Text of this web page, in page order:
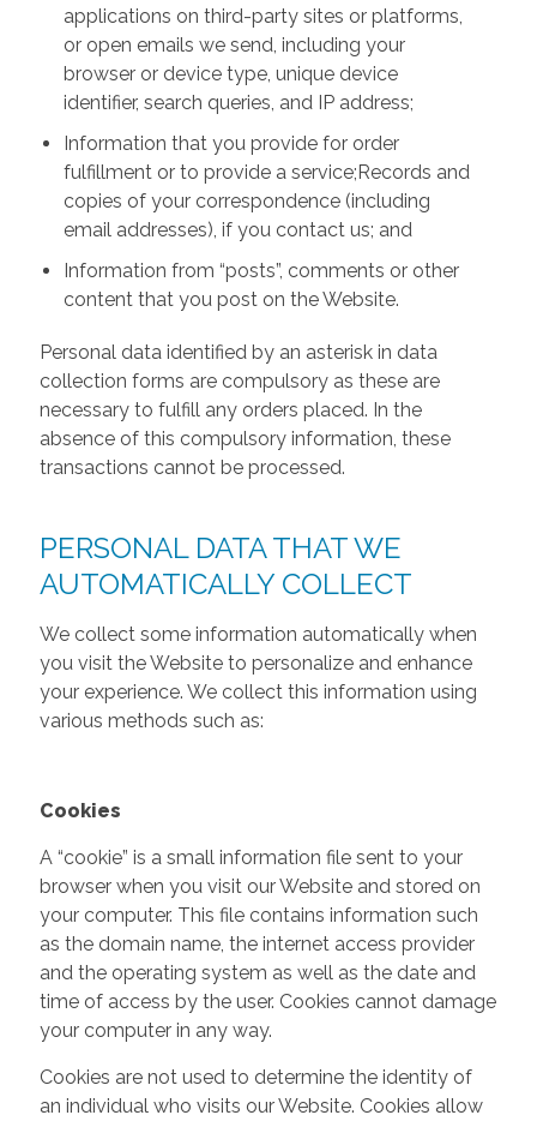
applications on third-party sites or platforms,
or open emails we send, including your
browser or device type, unique device
identifier, search queries, and IP address;
Information that you provide for order
fulfillment or to provide a service;Records and
copies of your correspondence (including
email addresses), if you contact us; and
Information from “posts”, comments or other
content that you post on the Website.
Personal data identified by an asterisk in data
collection forms are compulsory as these are
necessary to fulfill any orders placed. In the
absence of this compulsory information, these
transactions cannot be processed.
PERSONAL DATA THAT WE
AUTOMATICALLY COLLECT
We collect some information automatically when
you visit the Website to personalize and enhance
your experience. We collect this information using
various methods such as:
Cookies
A “cookie” is a small information file sent to your
browser when you visit our Website and stored on
your computer. This file contains information such
as the domain name, the internet access provider
and the operating system as well as the date and
time of access by the user. Cookies cannot damage
your computer in any way.
Cookies are not used to determine the identity of
an individual who visits our Website. Cookies allow